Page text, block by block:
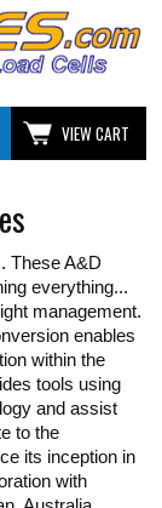
VIEW CART
These A&D
everything...
management.
enables
within the
tools using
and assist
to the
its inception in
with